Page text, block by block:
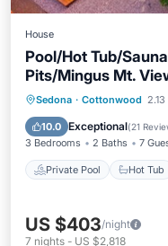
House
Pool/Hot Tub/
Pits/Mingus Mt.
Sedona · Cottonwood
10.0 Exceptional(21
3 Bedrooms 2 Baths 7
Private Pool Hot Tub
Private Pool
Pool
US $403/night
7 nights - US $2,818